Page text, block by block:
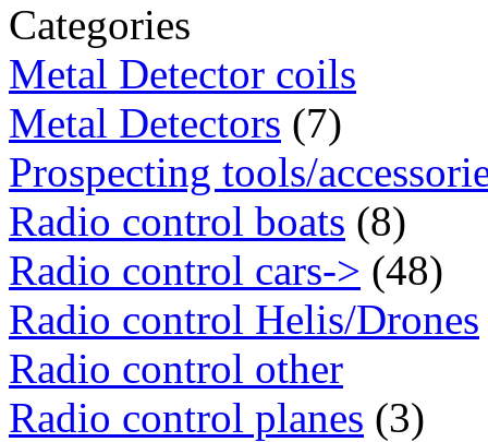
Categories
Metal Detector coils
Metal Detectors (7)
Prospecting tools/
Radio control boats (8)
Radio control cars-> (48)
Radio control Helis/Drones
Radio control other
Radio control planes (3)